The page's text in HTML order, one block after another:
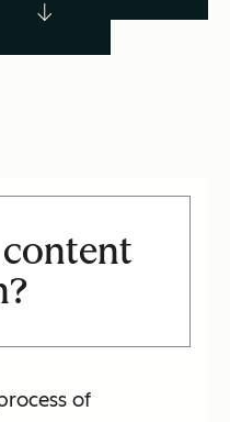
of